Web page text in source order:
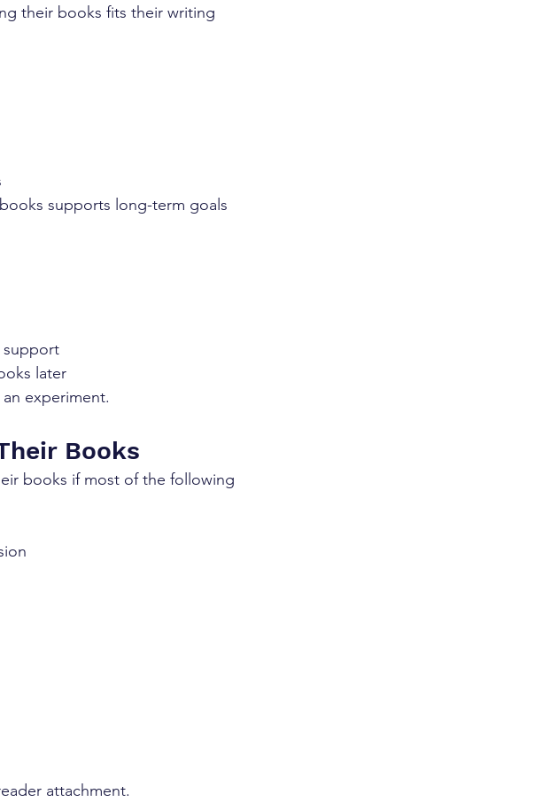
their books fits their writing
supports long-term goals
support
later
experiment.
Books
books if most of the following
attachment.